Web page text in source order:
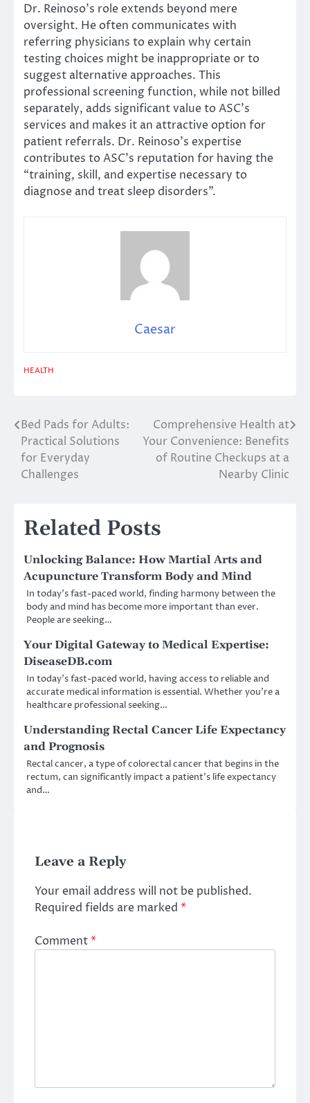
Dr. Reinoso’s role extends beyond mere
oversight. He often communicates with
referring physicians to explain why certain
testing choices might be inappropriate or to
suggest alternative approaches. This
professional screening function, while not billed
separately, adds significant value to ASC’s
services and makes it an attractive option for
patient referrals. Dr. Reinoso’s expertise
contributes to ASC’s reputation for having the
“training, skill, and expertise necessary to
diagnose and treat sleep disorders”.
Caesar
HEALTH
Post
navigation
Bed Pads for Adults:
Practical Solutions
for Everyday
Challenges
Comprehensive Health at
Your Convenience: Benefits
of Routine Checkups at a
Nearby Clinic
Related Posts
Unlocking Balance: How Martial Arts and
Acupuncture Transform Body and Mind
In today’s fast-paced world, finding harmony between the
body and mind has become more important than ever.
People are seeking…
Your Digital Gateway to Medical Expertise:
DiseaseDB.com
In today’s fast-paced world, having access to reliable and
accurate medical information is essential. Whether you’re a
healthcare professional seeking…
Understanding Rectal Cancer Life Expectancy
and Prognosis
Rectal cancer, a type of colorectal cancer that begins in the
rectum, can significantly impact a patient’s life expectancy
and…
Leave a Reply
Your email address will not be published.
Required fields are marked *
Comment*